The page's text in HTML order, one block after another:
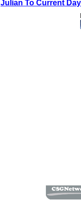
Julian To Current